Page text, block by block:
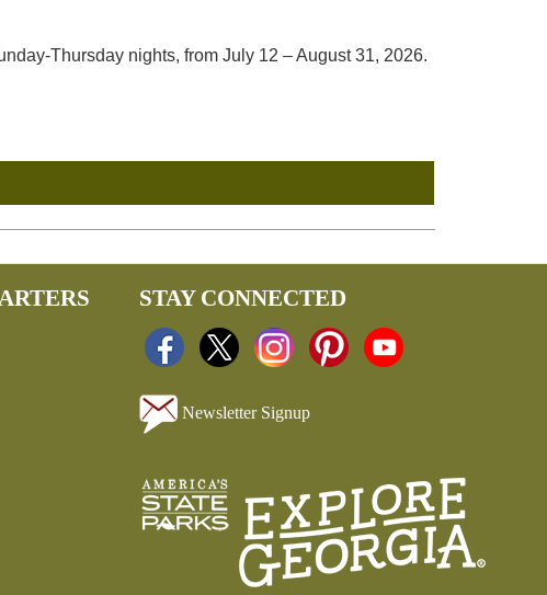
Thursday nights, from July 12 – August 31, 2026.
STAY CONNECTED
Newsletter Signup